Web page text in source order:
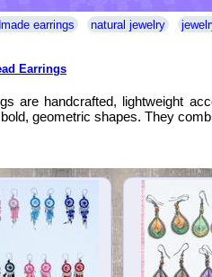
earrings natural jewelry
Earrings
are handcrafted, lightweight
geometric shapes. They